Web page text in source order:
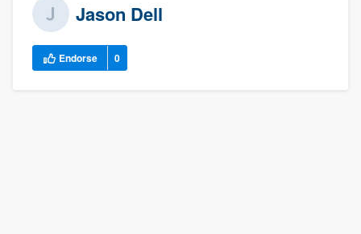
Jason Dell
Endorse 0